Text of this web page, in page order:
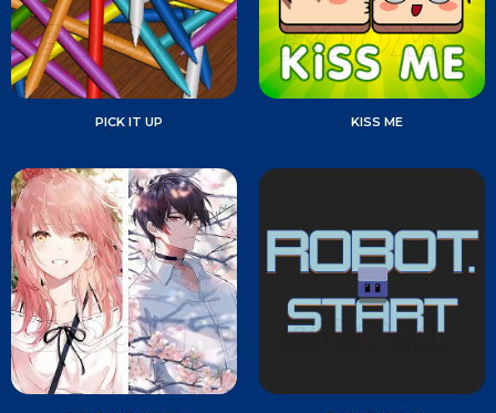
PICK IT UP KISS ME